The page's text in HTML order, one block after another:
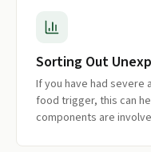
Sorting Out
If you have had severe
food trigger, this can
components are